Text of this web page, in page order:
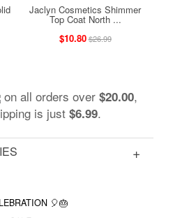
Jaclyn Cosmetics Shimmer
Top Coat North ...
$10.80$26.99
on all orders over $20.00,
is just $6.99.
🎈🎂